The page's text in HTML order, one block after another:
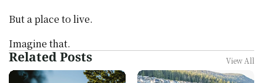
But a place to live.
Imagine that.
Related Posts View All